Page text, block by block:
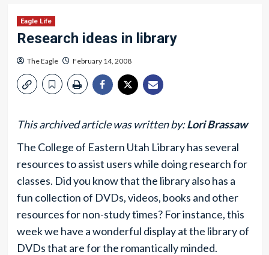
Eagle Life
Research ideas in library
The Eagle February 14, 2008
This archived article was written by:Lori Brassaw
The College of Eastern Utah Library has several
resources to assist users while doing research for
classes. Did you know that the library also has a
fun collection of DVDs, videos, books and other
resources for non-study times? For instance, this
week we have a wonderful display at the library of
DVDs that are for the romantically minded.